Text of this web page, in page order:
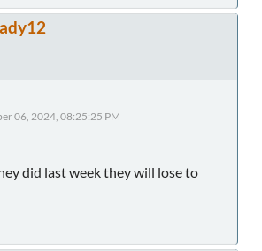
06, 2024, 08:25:25 PM
did last week they will lose to